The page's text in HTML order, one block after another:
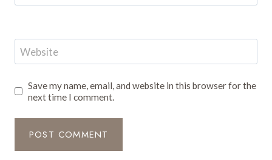
Website
Save my name, email, and website in this browser for the
next time I comment.